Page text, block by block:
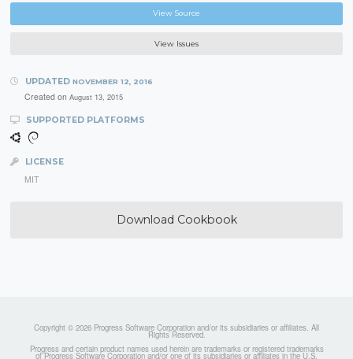
View Source
View Issues
UPDATED NOVEMBER 12, 2016
Created on August 13, 2015
SUPPORTED PLATFORMS
LICENSE
MIT
Download Cookbook
Copyright © 2026 Progress Software Corporation and/or its subsidiaries or affiliates. All
Rights Reserved.
Progress and certain product names used herein are trademarks or registered trademarks
of Progress Software Corporation and/or one of its subsidiaries or affiliates in the U.S.